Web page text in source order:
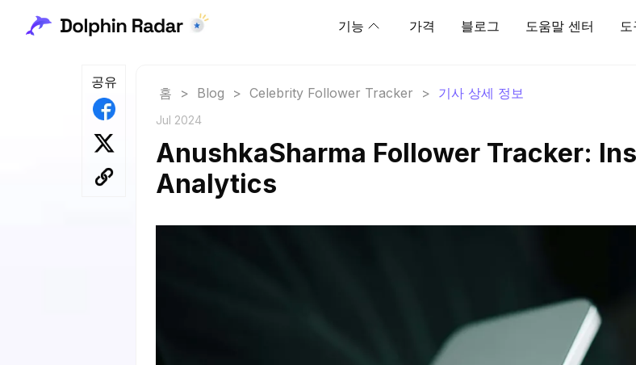
기능 가격 블로그 도움말 센터
공유
홈 > Blog > Celebrity Follower Tracker > 기사 상세 정보
Jul 2024
AnushkaSharma Follower Tracker:
Analytics